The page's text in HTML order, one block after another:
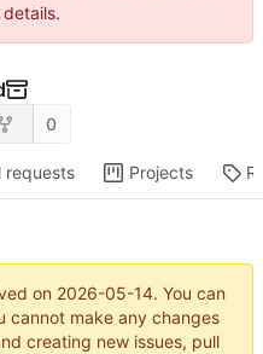
details.
0
requests Projects
on 2026-05-14. You can
cannot make any changes
creating new issues, pull